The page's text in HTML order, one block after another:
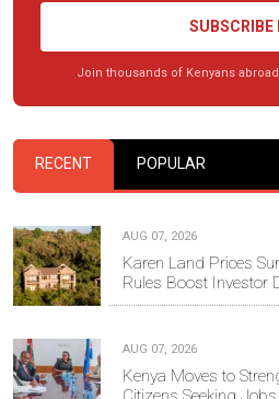
SUBSCRIBE
Join thousands of Kenyans
RECENT POPULAR
AUG 07, 2026
Karen Land Prices
Rules Boost Investor
AUG 07, 2026
Kenya Moves to